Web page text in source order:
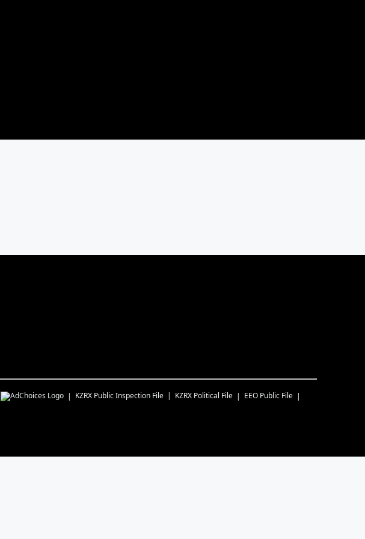
KZRX Public Inspection File KZRX Political File EEO Public File